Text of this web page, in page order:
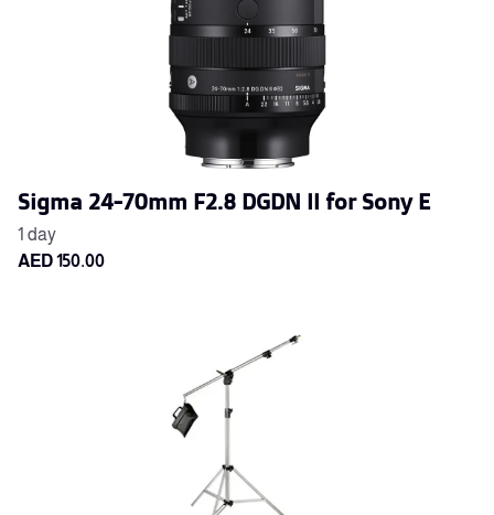
Sigma 24-70mm F2.8 DGDN II for Sony E